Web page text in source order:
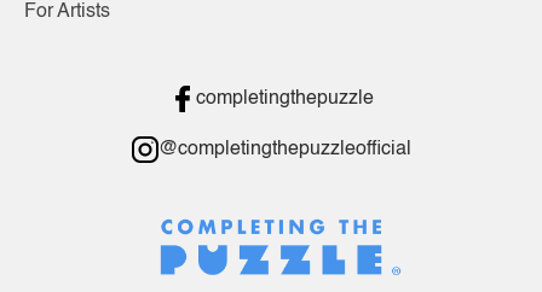
For Artists
completingthepuzzle
@completingthepuzzleofficial